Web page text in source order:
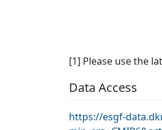
[1] Please use the
Data Access
https://esgf-